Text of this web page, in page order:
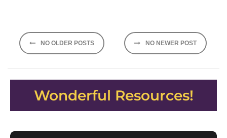
Posts
navigation
NO OLDER POSTS NO NEWER POST
Wonderful Resources!